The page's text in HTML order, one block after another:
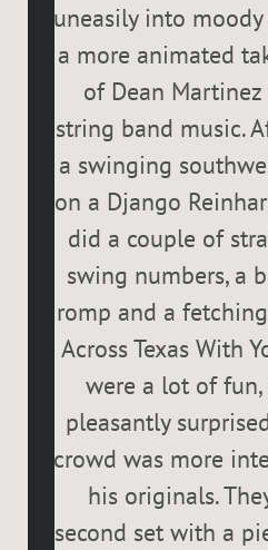
uneasily into
a more animated
of Dean
string band music.
a swinging
on a Django
did a couple of
swing numbers, a
romp and a
Across Texas With
were a lot of fun,
pleasantly
crowd was more
his originals.
second set with a